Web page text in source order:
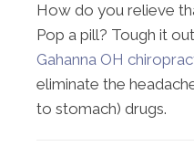
How do you relieve
Pop a pill? Tough it
Gahanna OH
eliminate the
to stomach) drugs.